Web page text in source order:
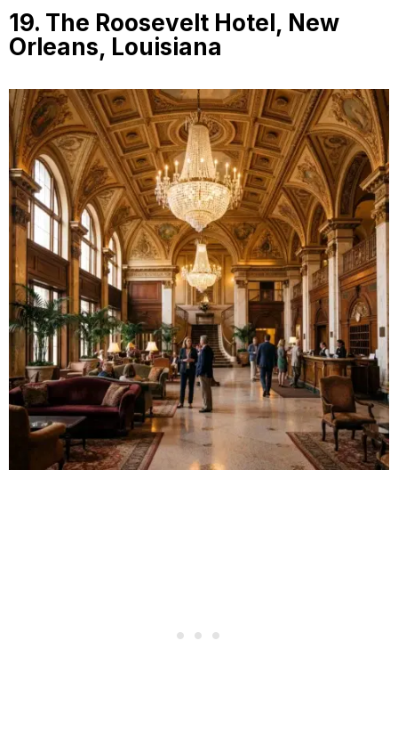
19. The Roosevelt Hotel, New
Orleans, Louisiana